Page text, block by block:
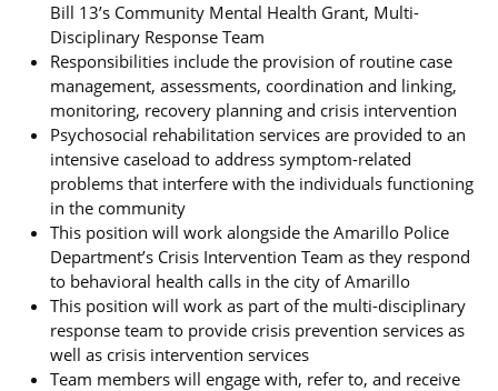
Bill 13’s Community Mental Health Grant, Multi-
Disciplinary Response Team
Responsibilities include the provision of routine case
management, assessments, coordination and linking,
monitoring, recovery planning and crisis intervention
Psychosocial rehabilitation services are provided to an
intensive caseload to address symptom-related
problems that interfere with the individuals functioning
in the community
This position will work alongside the Amarillo Police
Department’s Crisis Intervention Team as they respond
to behavioral health calls in the city of Amarillo
This position will work as part of the multi-disciplinary
response team to provide crisis prevention services as
well as crisis intervention services
Team members will engage with, refer to, and receive